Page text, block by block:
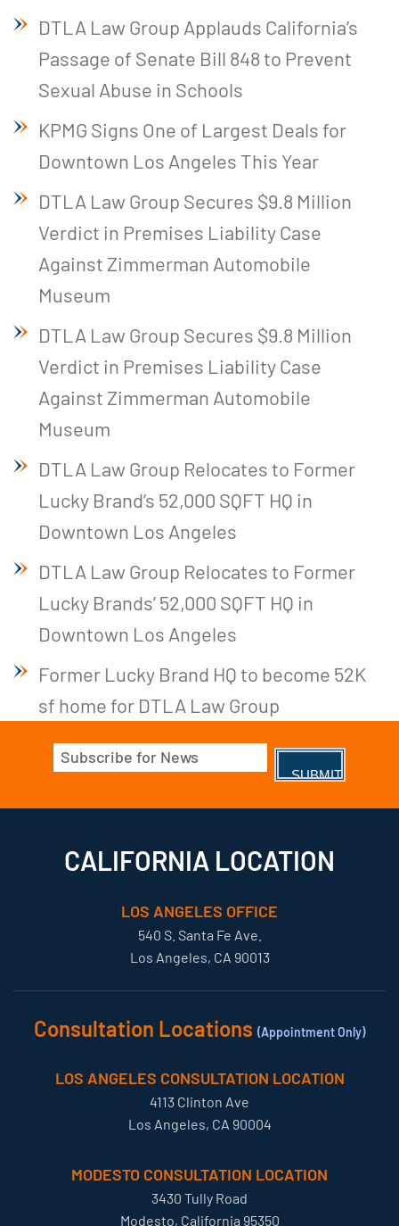
DTLA Law Group Applauds California’s
Passage of Senate Bill 848 to Prevent
Sexual Abuse in Schools
KPMG Signs One of Largest Deals for
Downtown Los Angeles This Year
DTLA Law Group Secures $9.8 Million
Verdict in Premises Liability Case
Against Zimmerman Automobile
Museum
DTLA Law Group Secures $9.8 Million
Verdict in Premises Liability Case
Against Zimmerman Automobile
Museum
DTLA Law Group Relocates to Former
Lucky Brand’s 52,000 SQFT HQ in
Downtown Los Angeles
DTLA Law Group Relocates to Former
Lucky Brands’ 52,000 SQFT HQ in
Downtown Los Angeles
Former Lucky Brand HQ to become 52K
sf home for DTLA Law Group
Email
(Required)
CALIFORNIA LOCATION
LOS ANGELES OFFICE
540 S. Santa Fe Ave.
Los Angeles, CA 90013
Consultation Locations (Appointment Only)
LOS ANGELES CONSULTATION LOCATION
4113 Clinton Ave
Los Angeles, CA 90004
MODESTO CONSULTATION LOCATION
3430 Tully Road
Modesto, California 95350